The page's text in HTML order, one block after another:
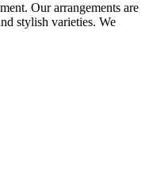
Our arrangements are
stylish varieties. We